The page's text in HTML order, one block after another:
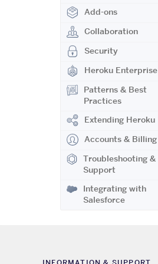
Add-ons
Collaboration
Security
Heroku Enterprise
Patterns & Best
Practices
Extending Heroku
Accounts & Billing
Troubleshooting &
Support
Integrating with
Salesforce